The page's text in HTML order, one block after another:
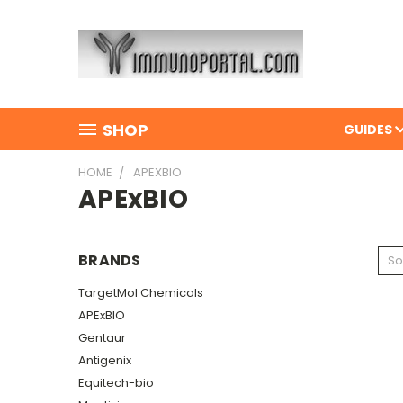
SHOP GUIDES
HOME APEXBIO
APExBIO
BRANDS
TargetMol Chemicals
APExBIO
Gentaur
Antigenix
Equitech-bio